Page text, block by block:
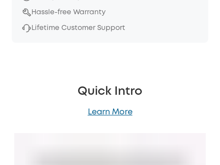
Hassle-free Warranty
Lifetime Customer Support
Quick Intro
Learn More